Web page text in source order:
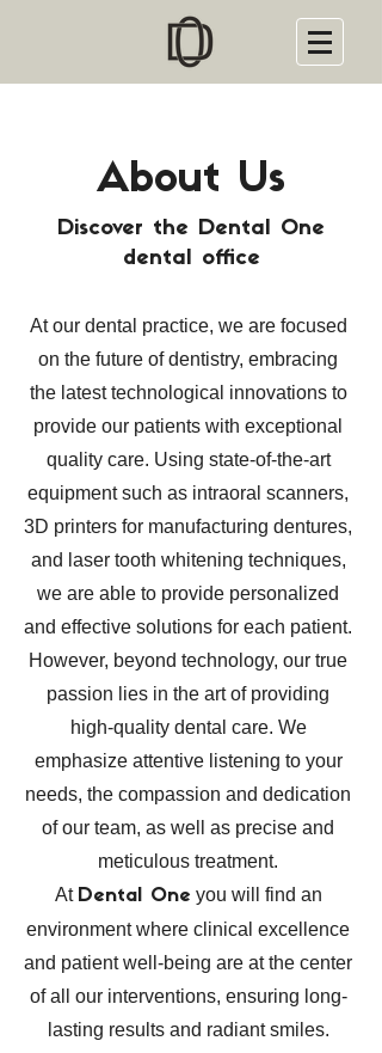
About Us
Discover the Dental One
dental office
At our dental practice, we are focused
on the future of dentistry, embracing
the latest technological innovations to
provide our patients with exceptional
quality care. Using state-of-the-art
equipment such as intraoral scanners,
3D printers for manufacturing dentures,
and laser tooth whitening techniques,
we are able to provide personalized
and effective solutions for each patient.
However, beyond technology, our true
passion lies in the art of providing
high-quality dental care. We
emphasize attentive listening to your
needs, the compassion and dedication
of our team, as well as precise and
meticulous treatment.
At Dental One you will find an
environment where clinical excellence
and patient well-being are at the center
of all our interventions, ensuring long-
lasting results and radiant smiles.